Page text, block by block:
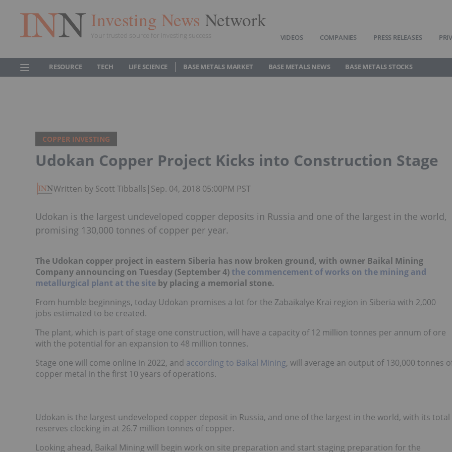
Investing News Network
Your trusted source for investing success VIDEOS COMPANIES PRESS RELEASES
RESOURCE TECH LIFE SCIENCE BASE METALS MARKET BASE METALS NEWS BASE METALS STOCKS
COPPER INVESTING
Udokan Copper Project Kicks into Construction Stage
Written by Scott Tibballs | Sep. 04, 2018 05:00PM PST
Udokan is the largest undeveloped copper deposits in Russia and one of the largest in the world,
promising 130,000 tonnes of copper per year.
The Udokan copper project in eastern Siberia has now broken ground, with owner Baikal Mining
Company announcing on Tuesday (September 4)the commencement of works on the mining and
metallurgical plant at the site by placing a memorial stone.
From humble beginnings, today Udokan promises a lot for the Zabaikalye Krai region in Siberia with 2,000
jobs estimated to be created.
The plant, which is part of stage one construction, will have a capacity of 12 million tonnes per annum of ore
with the potential for an expansion to 48 million tonnes.
Stage one will come online in 2022, and according to Baikal Mining, will average an output of 130,000 tonnes
copper metal in the first 10 years of operations.
Udokan is the largest undeveloped copper deposit in Russia, and one of the largest in the world, with its total
reserves clocking in at 26.7 million tonnes of copper.
Looking ahead, Baikal Mining will begin work on site preparation and start staging preparation for the